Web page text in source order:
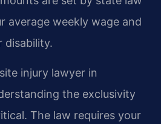
average weekly wage and
disability.
injury lawyer in
the exclusivity
The law requires your